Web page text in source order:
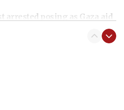
arrested posing as Gaza aid